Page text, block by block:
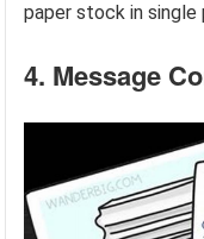
paper stock in
4. Message